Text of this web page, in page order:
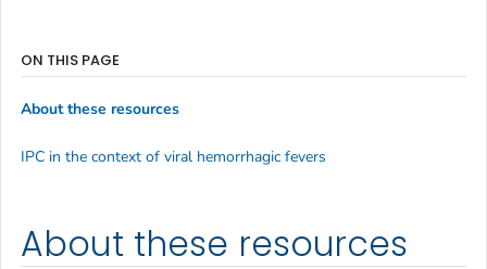
About these resources
ON THIS PAGE
About these resources
IPC in the context of viral hemorrhagic fevers